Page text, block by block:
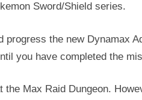
Sword/Shield series.
progress the new Dynamax
you have completed the
Max Raid Dungeon.